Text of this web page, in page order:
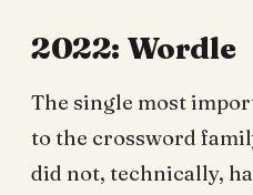
2022: Wordle
The single most
to the crossword
did not, technically,